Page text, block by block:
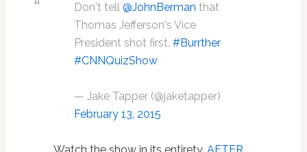
Don't tell @JohnBerman that
Thomas Jefferson's Vice
President shot first. #Burrther
#CNNQuizShow
— Jake Tapper (@jaketapper)
February 13, 2015